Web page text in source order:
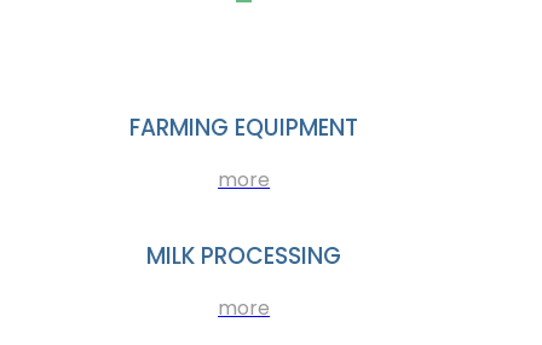
FARMING EQUIPMENT
more
MILK PROCESSING
more